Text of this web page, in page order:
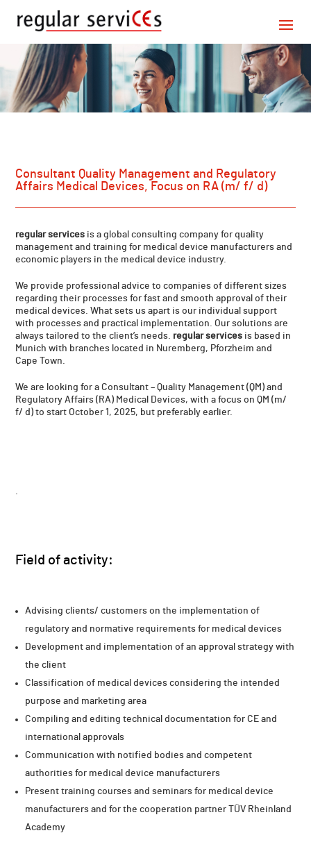
Consultant Quality Management and Regulatory
Affairs Medical Devices, Focus on RA (m/ f/ d)
regular services is a global consulting company for quality
management and training for medical device manufacturers and
economic players in the medical device industry.
We provide professional advice to companies of different sizes
regarding their processes for fast and smooth approval of their
medical devices. What sets us apart is our individual support
with processes and practical implementation. Our solutions are
always tailored to the client’s needs. regular services is based in
Munich with branches located in Nuremberg, Pforzheim and
Cape Town.
We are looking for a Consultant – Quality Management (QM) and
Regulatory Affairs (RA) Medical Devices, with a focus on QM (m/
f/ d) to start October 1, 2025, but preferably earlier.
Field of activity​:
Advising clients/ customers on the implementation of
regulatory and normative requirements for medical devices
Development and implementation of an approval strategy with
the client
Classification of medical devices considering the intended
purpose and marketing area
Compiling and editing technical documentation for CE and
international approvals
Communication with notified bodies and competent
authorities for medical device manufacturers
Present training courses and seminars for medical device
manufacturers and for the cooperation partner TÜV Rheinland
Academy